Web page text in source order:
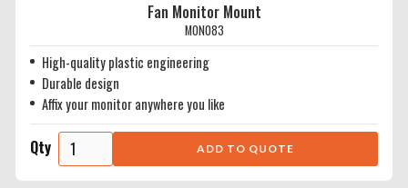
Fan Monitor Mount
MON083
High-quality plastic engineering
Durable design
Affix your monitor anywhere you like
Qty